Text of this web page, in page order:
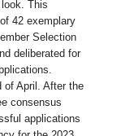
This
42 exemplary
Selection
deliberated for
of April. After the
consensus
applications